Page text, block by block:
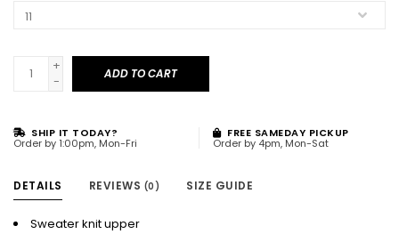
+
-
ADD TO CART
SHIP IT TODAY?
Order by 1:00pm, Mon-Fri
FREE SAMEDAY PICKUP
Order by 4pm, Mon-Sat
DETAILS REVIEWS (0) SIZE GUIDE
Sweater knit upper